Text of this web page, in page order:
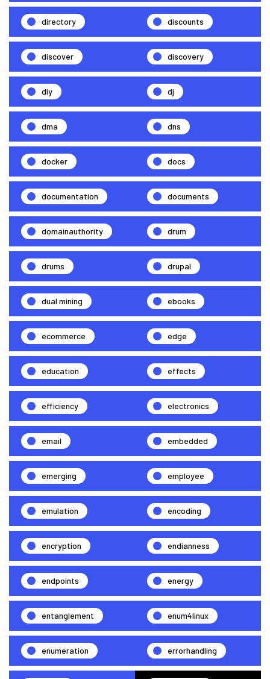
directory discounts
discover discovery
diy dj
dma dns
docker docs
documentation documents
domainauthority drum
drums drupal
dual mining ebooks
ecommerce edge
education effects
efficiency electronics
email embedded
emerging employee
emulation encoding
encryption endianness
endpoints energy
entanglement enum4linux
enumeration errorhandling